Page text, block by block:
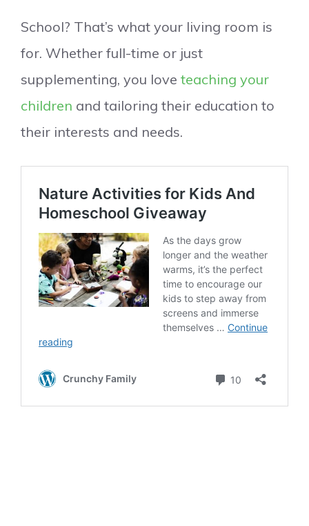
School? That’s what your living room is
for. Whether full-time or just
supplementing, you love teaching your
children and tailoring their education to
their interests and needs.